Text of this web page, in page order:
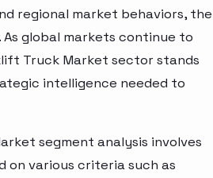
regional market behaviors, the
global markets continue to
Truck Market sector stands
intelligence needed to
segment analysis involves
on various criteria such as